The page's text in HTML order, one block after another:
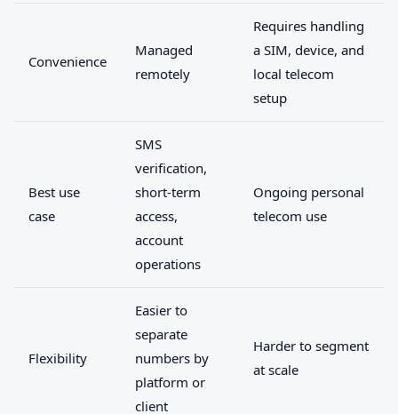
Convenience
Managed
remotely
Requires handling
a SIM, device, and
local telecom
setup
Best use
case
SMS
verification,
short-term
access,
account
operations
Ongoing personal
telecom use
Flexibility
Easier to
separate
numbers by
platform or
client
Harder to segment
at scale